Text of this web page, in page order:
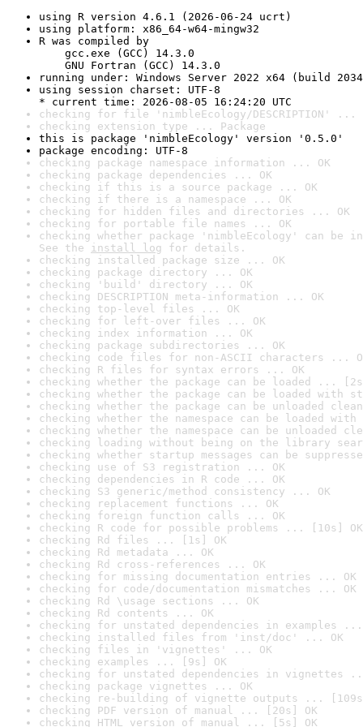
using R version 4.6.1 (2026-06-24 ucrt)
using platform: x86_64-w64-mingw32
R was compiled by
gcc.exe (GCC) 14.3.0
GNU Fortran (GCC) 14.3.0
running under: Windows Server 2022 x64 (build
using session charset: UTF-8
* current time: 2026-08-05 16:24:20 UTC
checking for file 'nimbleEcology/DESCRIPTION' ...
checking extension type ... Package
this is package 'nimbleEcology' version '0.5.0'
package encoding: UTF-8
checking package namespace information ... OK
checking package dependencies ... OK
checking if this is a source package ... OK
checking if there is a namespace ... OK
checking for hidden files and directories ... OK
checking for portable file names ... OK
checking whether package 'nimbleEcology' can be
See the install log for details.
checking installed package size ... OK
checking package directory ... OK
checking 'build' directory ... OK
checking DESCRIPTION meta-information ... OK
checking top-level files ... OK
checking for left-over files ... OK
checking index information ... OK
checking package subdirectories ... OK
checking code files for non-ASCII characters ...
checking R files for syntax errors ... OK
checking whether the package can be loaded ...
checking whether the package can be loaded with
checking whether the package can be unloaded
checking whether the namespace can be loaded
checking whether the namespace can be unloaded
checking loading without being on the library
checking whether startup messages can be
checking use of S3 registration ... OK
checking dependencies in R code ... OK
checking S3 generic/method consistency ... OK
checking replacement functions ... OK
checking foreign function calls ... OK
checking R code for possible problems ... [10s] OK
checking Rd files ... [1s] OK
checking Rd metadata ... OK
checking Rd cross-references ... OK
checking for missing documentation entries ... OK
checking for code/documentation mismatches ... OK
checking Rd \usage sections ... OK
checking Rd contents ... OK
checking for unstated dependencies in examples ...
checking installed files from 'inst/doc' ... OK
checking files in 'vignettes' ... OK
checking examples ... [9s] OK
checking for unstated dependencies in vignettes
checking package vignettes ... OK
checking re-building of vignette outputs ...
checking PDF version of manual ... [20s] OK
checking HTML version of manual ... [5s] OK